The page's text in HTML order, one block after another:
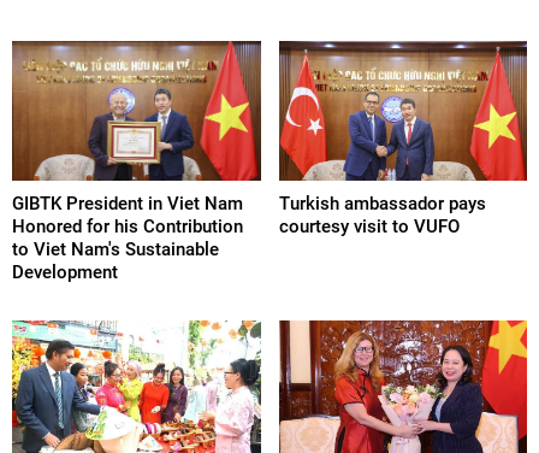
GIBTK President in Viet Nam
Honored for his Contribution
to Viet Nam's Sustainable
Development
Turkish ambassador pays
courtesy visit to VUFO